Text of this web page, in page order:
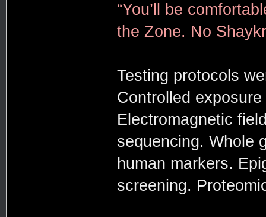
“You’ll be
the Zone. No
Testing protocols
Controlled
Electromagnetic
sequencing. Whole
human markers.
screening.